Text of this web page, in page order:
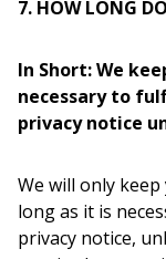
7. HOW LONG
In Short: We
necessary to
privacy notice
We will only
long as it is
privacy notice,